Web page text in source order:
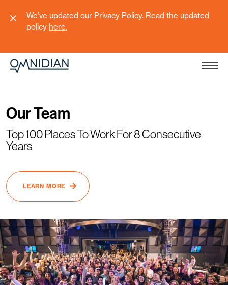
We’ve updated our Privacy Policy. Read the updated
policy here.
Our Team
Top 100 Places To Work For 8 Consecutive
Years
LEARN MORE